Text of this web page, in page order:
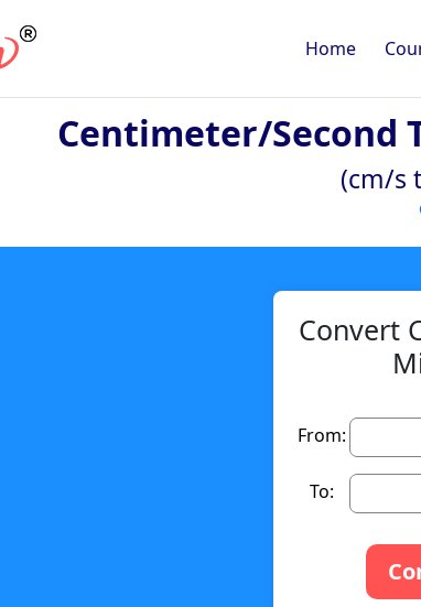
Home
Centimeter/second
(cm/s
Convert
From:
To: